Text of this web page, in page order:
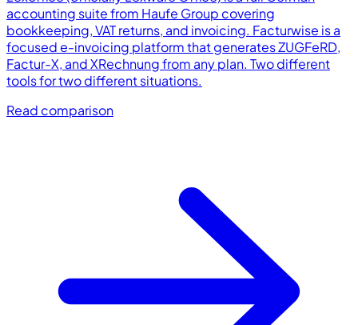
accounting suite from Haufe Group covering
bookkeeping, VAT returns, and invoicing. Facturwise is a
focused e-invoicing platform that generates ZUGFeRD,
Factur-X, and XRechnung from any plan. Two different
tools for two different situations.
Read comparison